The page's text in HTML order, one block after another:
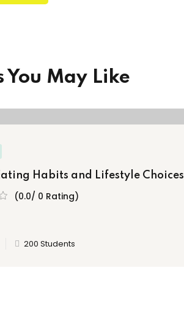
You May Like
Habits and Lifestyle Choices
(0.0/ 0 Rating)
200 Students